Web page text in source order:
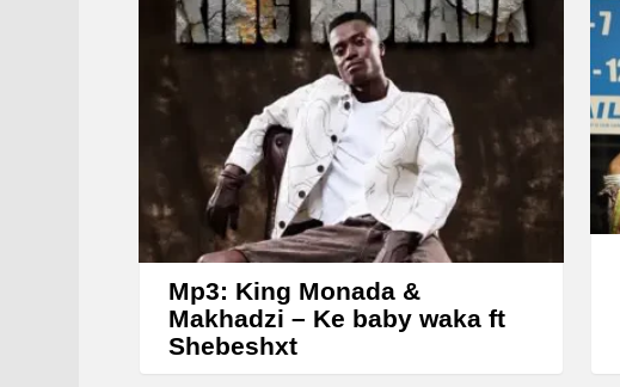
Mp3: King Monada &
Makhadzi – Ke baby waka ft
Shebeshxt